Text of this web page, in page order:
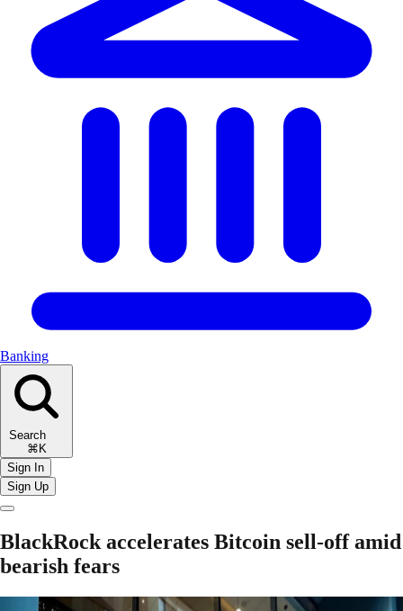
Banking
Search
⌘K
Sign In
Sign Up
BlackRock accelerates Bitcoin sell-off amid
bearish fears